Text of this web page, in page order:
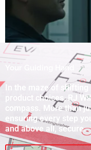
Your Guiding Hand
In the maze of
product choices, RJ
compass. More than
ensuring every step
and above all, secure.